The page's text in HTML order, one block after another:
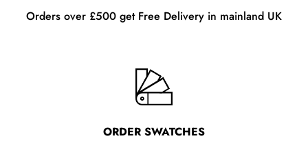
Orders over £500 get Free Delivery in mainland UK
ORDER SWATCHES